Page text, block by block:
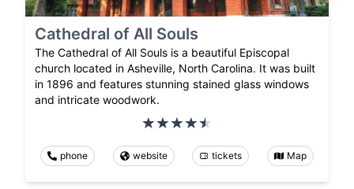
Cathedral of All Souls
The Cathedral of All Souls is a beautiful Episcopal
church located in Asheville, North Carolina. It was built
in 1896 and features stunning stained glass windows
and intricate woodwork.
phone website tickets Map